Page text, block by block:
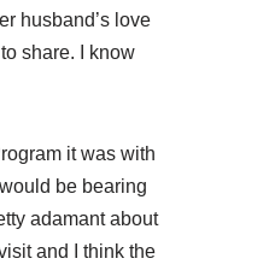
husband’s love
share. I know
it was with
be bearing
adamant about
and I think the